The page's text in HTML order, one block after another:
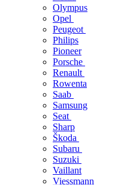
Olympus
Opel
Peugeot
Philips
Pioneer
Porsche
Renault
Rowenta
Saab
Samsung
Seat
Sharp
Škoda
Subaru
Suzuki
Vaillant
Viessmann